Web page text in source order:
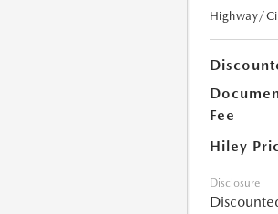
Highway/
Fee
Hiley
Disclosure